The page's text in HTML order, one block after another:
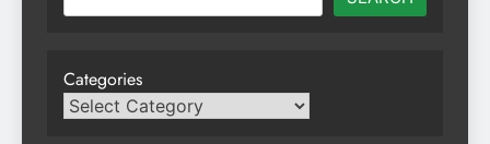
Categories